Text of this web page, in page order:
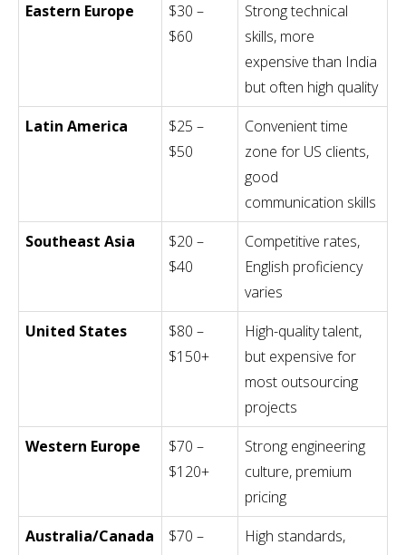
Eastern Europe
$30 –
$60
Strong technical
skills, more
expensive than India
but often high quality
Latin America
$25 –
$50
Convenient time
zone for US clients,
good
communication skills
Southeast Asia
$20 –
$40
Competitive rates,
English proficiency
varies
United States
$80 –
$150+
High-quality talent,
but expensive for
most outsourcing
projects
Western Europe
$70 –
$120+
Strong engineering
culture, premium
pricing
Australia/Canada
$70 –
High standards,